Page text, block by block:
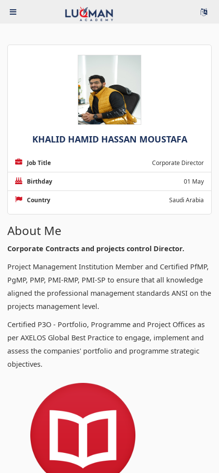
KHALID HAMID HASSAN MOUSTAFA
Job Title Corporate Director
Birthday 01 May
Country Saudi Arabia
About Me
Corporate Contracts and projects control Director.
Project Management Institution Member and Certified PfMP,
PgMP, PMP, PMI-RMP, PMI-SP to ensure that all knowledge
aligned the professional management standards ANSI on the
projects management level.
Certified P3O - Portfolio, Programme and Project Offices as
per AXELOS Global Best Practice to engage, implement and
assess the companies' portfolio and programme strategic
objectives.